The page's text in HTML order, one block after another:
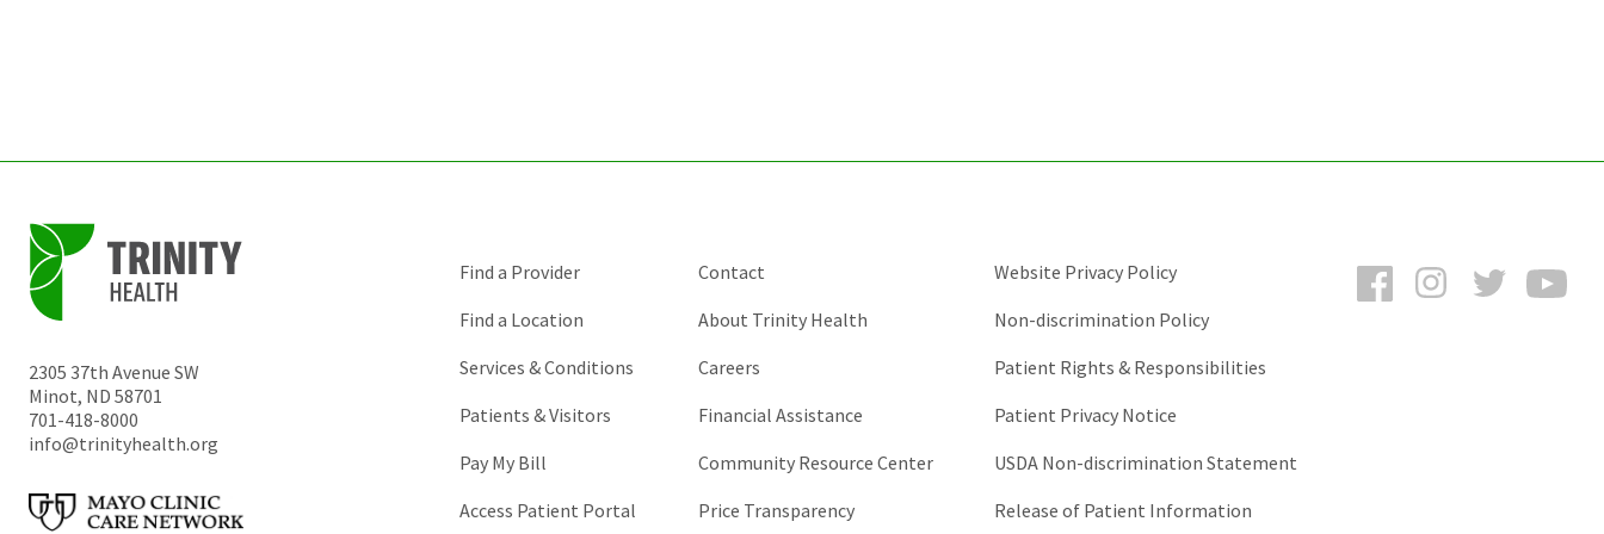
2305 37th Avenue SW
Minot, ND 58701
701-418-8000
info@trinityhealth.org
FacebookInstagramTwitter
Find a Provider
Find a Location
Services & Conditions
Patients & Visitors
Pay My Bill
Access Patient Portal
Contact
About Trinity Health
Careers
Financial Assistance
Community Resource Center
Price Transparency
Website Privacy Policy
Non-discrimination Policy
Patient Rights & Responsibilities
Patient Privacy Notice
USDA Non-discrimination Statement
Release of Patient Information